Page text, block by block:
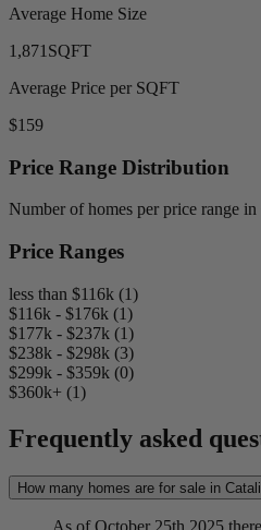
Average Home Size
1,871 SQFT
Average Price per SQFT
$159
Price Range Distribution
Number of homes per price range in
Price Ranges
less than $116k (1)
$116k - $176k (1)
$177k - $237k (1)
$238k - $298k (3)
$299k - $359k (0)
$360k+ (1)
Frequently asked
How many homes are for sale in
As of October 25th 2025